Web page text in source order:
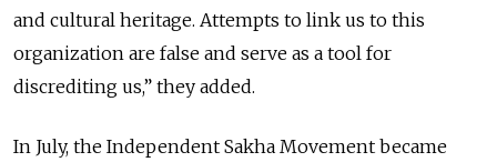
and cultural heritage. Attempts to link us to this
organization are false and serve as a tool for
discrediting us,” they added.
In July, the Independent Sakha Movement became